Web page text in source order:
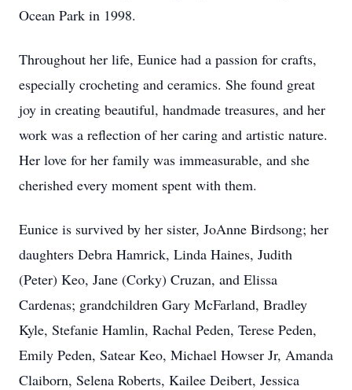
Ocean Park in 1998.
Throughout her life, Eunice had a passion for crafts,
especially crocheting and ceramics. She found great
joy in creating beautiful, handmade treasures, and her
work was a reflection of her caring and artistic nature.
Her love for her family was immeasurable, and she
cherished every moment spent with them.
Eunice is survived by her sister, JoAnne Birdsong; her
daughters Debra Hamrick, Linda Haines, Judith
(Peter) Keo, Jane (Corky) Cruzan, and Elissa
Cardenas; grandchildren Gary McFarland, Bradley
Kyle, Stefanie Hamlin, Rachal Peden, Terese Peden,
Emily Peden, Satear Keo, Michael Howser Jr, Amanda
Claiborn, Selena Roberts, Kailee Deibert, Jessica